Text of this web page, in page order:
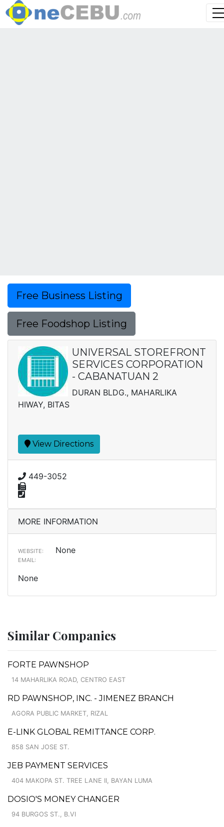
Free Business Listing
Free Foodshop Listing
UNIVERSAL STOREFRONT
SERVICES CORPORATION
- CABANATUAN 2
DURAN BLDG., MAHARLIKA
HIWAY, BITAS
View Directions
449-3052
MORE INFORMATION
WEBSITE: None
EMAIL:
None
Similar Companies
FORTE PAWNSHOP
14 MAHARLIKA ROAD, CENTRO EAST
RD PAWNSHOP, INC. - JIMENEZ BRANCH
AGORA PUBLIC MARKET, RIZAL
E-LINK GLOBAL REMITTANCE CORP.
858 SAN JOSE ST.
JEB PAYMENT SERVICES
404 MAKOPA ST. TREE LANE II, BAYAN LUMA
DOSIO'S MONEY CHANGER
94 BURGOS ST., B.VI